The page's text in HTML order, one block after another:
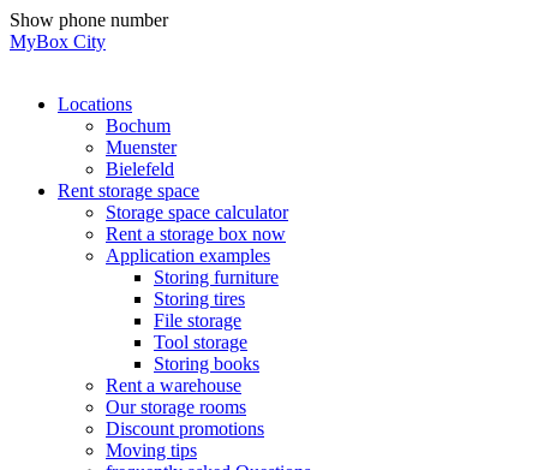
Skip
to
Show phone number
MyBox City
Locations
Bochum
Muenster
Bielefeld
Rent storage space
Storage space calculator
Rent a storage box now
Application examples
Storing furniture
Storing tires
File storage
Tool storage
Storing books
Rent a warehouse
Our storage rooms
Discount promotions
Moving tips